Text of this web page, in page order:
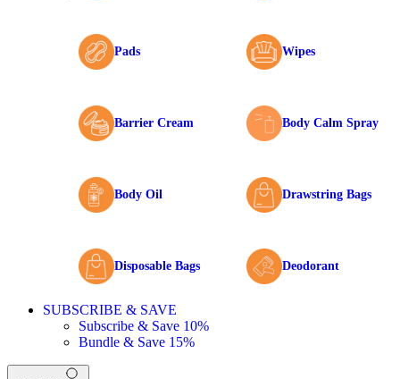
Pads Wipes
Barrier Cream Body Calm Spray
Body Oil Drawstring Bags
Disposable Bags Deodorant
SUBSCRIBE & SAVE
Subscribe & Save 10%
Bundle & Save 15%